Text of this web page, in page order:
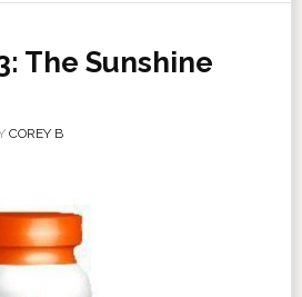
The Sunshine
COREY B